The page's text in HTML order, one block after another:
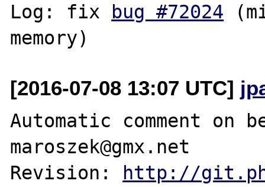
Log: fix bug #72024
[2016-07-08 13:07 UTC]
Automatic comment on
maroszek@gmx.net
Revision: http://